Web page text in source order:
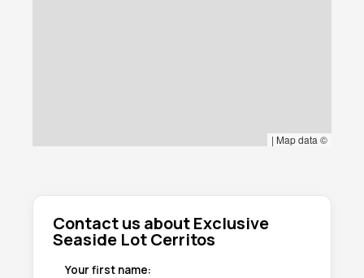
| Map data ©
Contact us about Exclusive
Seaside Lot Cerritos
Your first name: